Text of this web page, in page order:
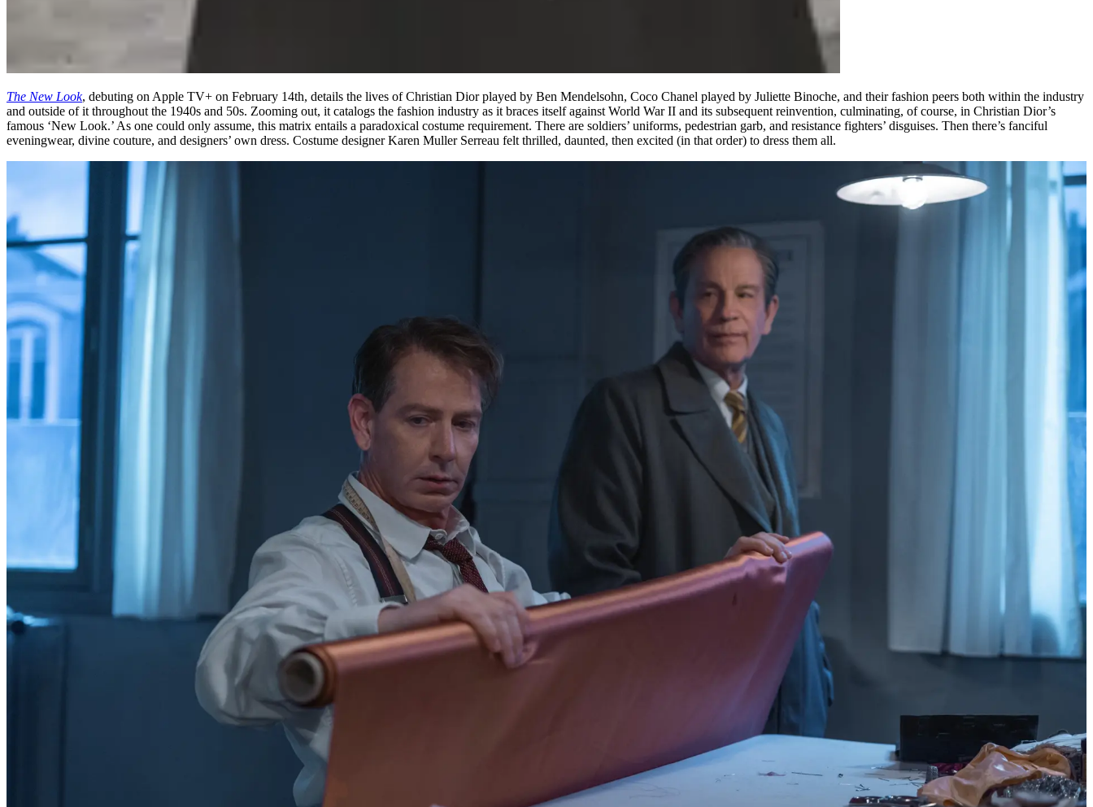
The New Look, debuting on Apple TV+ on February 14th, details the lives of Christian Dior played by Ben Mendelsohn, Coco Chanel played by Juliette Binoche, and their fashion peers both within the industry
and outside of it throughout the 1940s and 50s. Zooming out, it catalogs the fashion industry as it braces itself against World War II and its subsequent reinvention, culminating, of course, in Christian Dior’s
famous ‘New Look.’ As one could only assume, this matrix entails a paradoxical costume requirement. There are soldiers’ uniforms, pedestrian garb, and resistance fighters’ disguises. Then there’s fanciful
eveningwear, divine couture, and designers’ own dress. Costume designer Karen Muller Serreau felt thrilled, daunted, then excited (in that order) to dress them all.